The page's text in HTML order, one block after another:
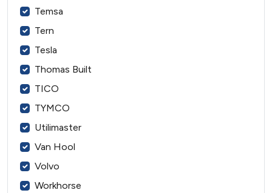
Temsa
Tern
Tesla
Thomas Built
TICO
TYMCO
Utilimaster
Van Hool
Volvo
Workhorse